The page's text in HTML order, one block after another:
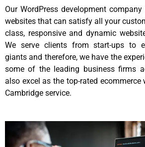
Our WordPress development
websites that can satisfy all your
class, responsive and dynamic
We serve clients from start-ups to
giants and therefore, we have the
some of the leading business firms
also excel as the top-rated ecommerce
Cambridge service.